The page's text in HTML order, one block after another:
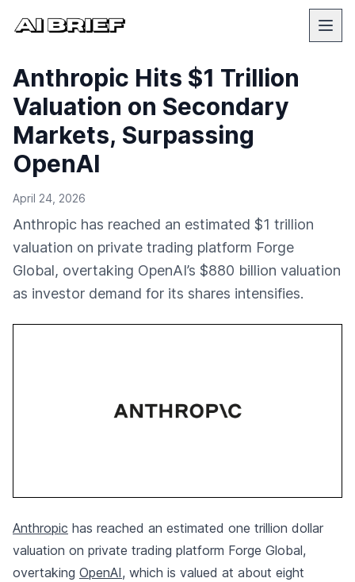
Anthropic Hits $1 Trillion
Valuation on Secondary
Markets, Surpassing
OpenAI
April 24, 2026
Anthropic has reached an estimated $1 trillion
valuation on private trading platform Forge
Global, overtaking OpenAI’s $880 billion valuation
as investor demand for its shares intensifies.
Anthropic has reached an estimated one trillion dollar
valuation on private trading platform Forge Global,
overtaking OpenAI, which is valued at about eight